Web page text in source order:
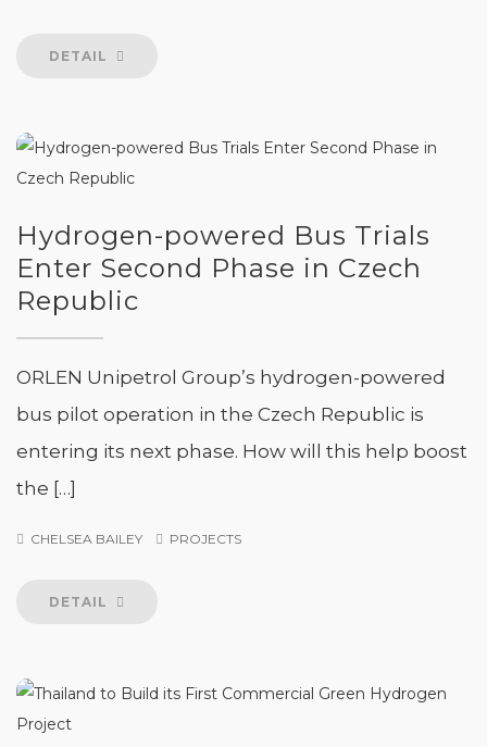
DETAIL
Hydrogen-powered Bus Trials
Enter Second Phase in Czech
Republic
ORLEN Unipetrol Group’s hydrogen-powered
bus pilot operation in the Czech Republic is
entering its next phase. How will this help boost
the […]
CHELSEA BAILEY PROJECTS
DETAIL